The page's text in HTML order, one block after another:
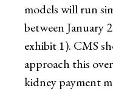
models will run
between January
exhibit 1). CMS
approach this
kidney payment